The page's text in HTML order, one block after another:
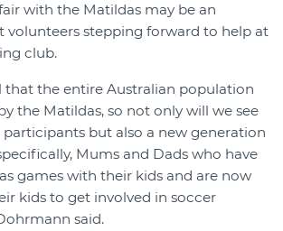
with the Matildas may be an
volunteers stepping forward to help at
club.
that the entire Australian population
the Matildas, so not only will we see
but also a new generation
Mums and Dads who have
games with their kids and are now
kids to get involved in soccer
said.